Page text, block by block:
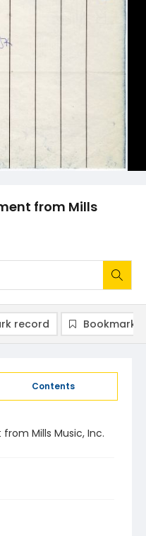
from Mills
Contents
Mills Music, Inc.
record Bookmark